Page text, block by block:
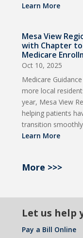
Learn More
Mesa View
with Chapter
Medicare
Oct 10, 2025
Medicare
more local
year, Mesa View
helping patients
transition
Learn More
More >>>
Let us help
Pay a Bill Online